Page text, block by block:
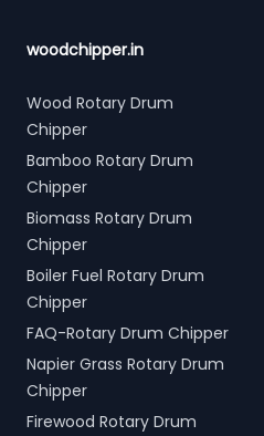
woodchipper.in
Wood Rotary Drum
Chipper
Bamboo Rotary Drum
Chipper
Biomass Rotary Drum
Chipper
Boiler Fuel Rotary Drum
Chipper
FAQ-Rotary Drum Chipper
Napier Grass Rotary Drum
Chipper
Firewood Rotary Drum